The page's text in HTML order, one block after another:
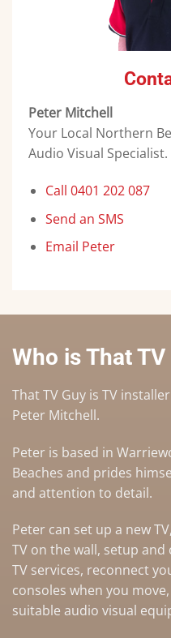
Peter Mitchell
Your Local Northern
Audio Visual Specialist.
Call 0401 202 087
Send an SMS
Email Peter
Who is That TV
That TV Guy is TV
Peter Mitchell.
Peter is based in
Beaches and prides
and attention to detail.
Peter can set up a new TV,
TV on the wall, setup and
TV services, reconnect
consoles when you
suitable audio visual